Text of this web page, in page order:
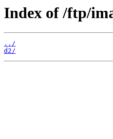
Index of /ftp/
../
d2/